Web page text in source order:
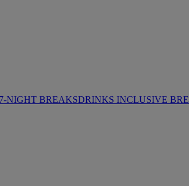
7-NIGHT BREAKSDRINKS INCLUSIVE